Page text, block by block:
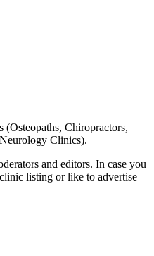
(Osteopaths, Chiropractors,
Clinics).
and editors. In case you
listing or like to advertise